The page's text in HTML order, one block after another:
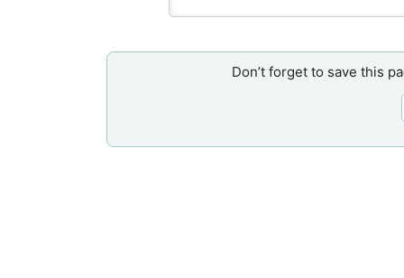
Don’t forget to save this